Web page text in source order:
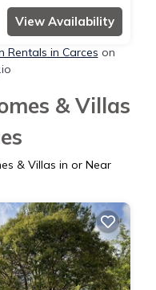
View Availability
Rentals in Carces on
& Villas
& Villas in or Near